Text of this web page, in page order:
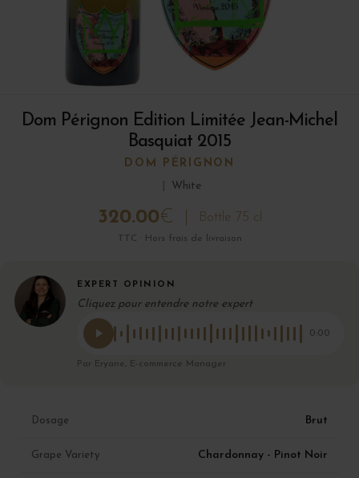
Dom Pérignon Edition Limitée Jean-Michel
Basquiat 2015
DOM PÉRIGNON
White
320.00€ Bottle 75 cl
TTC · Hors frais de livraison
EXPERT OPINION
Cliquez pour entendre notre expert
0:00
Par Eryane, E-commerce Manager
Dosage Brut
Grape Variety Chardonnay - Pinot Noir